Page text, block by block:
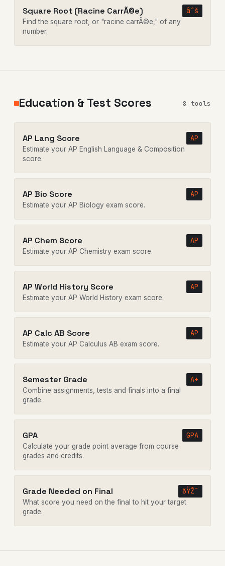
Square Root (Racine CarrÃ©e) âˆš
Find the square root, or "racine carrÃ©e," of any
number.
Education & Test Scores 8 tools
AP Lang Score AP
Estimate your AP English Language & Composition
score.
AP Bio Score AP
Estimate your AP Biology exam score.
AP Chem Score AP
Estimate your AP Chemistry exam score.
AP World History Score AP
Estimate your AP World History exam score.
AP Calc AB Score AP
Estimate your AP Calculus AB exam score.
Semester Grade A+
Combine assignments, tests and finals into a final
grade.
GPA GPA
Calculate your grade point average from course
grades and credits.
Grade Needed on Final ðŸŽ¯
What score you need on the final to hit your target
grade.